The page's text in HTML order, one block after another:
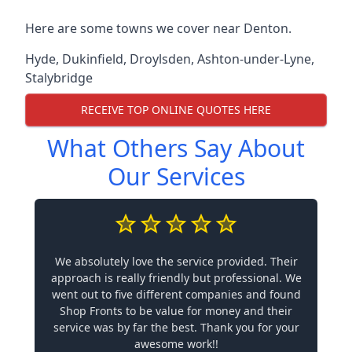
Here are some towns we cover near Denton.
Hyde, Dukinfield, Droylsden, Ashton-under-Lyne,
Stalybridge
RECEIVE TOP ONLINE QUOTES HERE
What Others Say About
Our Services
We absolutely love the service provided. Their
approach is really friendly but professional. We
went out to five different companies and found
Shop Fronts to be value for money and their
service was by far the best. Thank you for your
awesome work!!